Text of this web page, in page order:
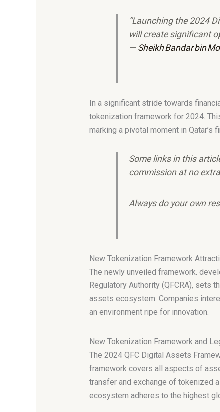
“Launching the 2024
will create significant
— Sheikh Bandar bin
In a significant stride towards
tokenization framework for 2024.
marking a pivotal moment in Qatar’s
Some links in this
commission at no
Always do your own
New Tokenization Framework
The newly unveiled framework,
Regulatory Authority (QFCRA), sets
assets ecosystem. Companies
an environment ripe for innovation.
New Tokenization Framework and
The 2024 QFC Digital Assets
framework covers all aspects of
transfer and exchange of tokenized
ecosystem adheres to the highest